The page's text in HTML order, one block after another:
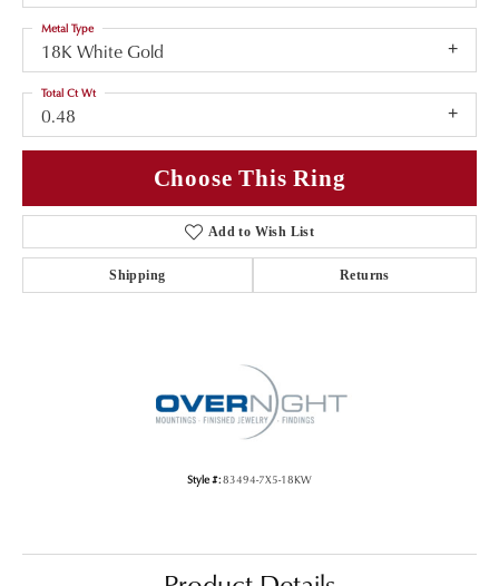
18K White Gold
Metal Type
0.48
Total Ct Wt
Choose This Ring
Add to Wish List
Shipping Returns
Style #:83494-7X5-18KW